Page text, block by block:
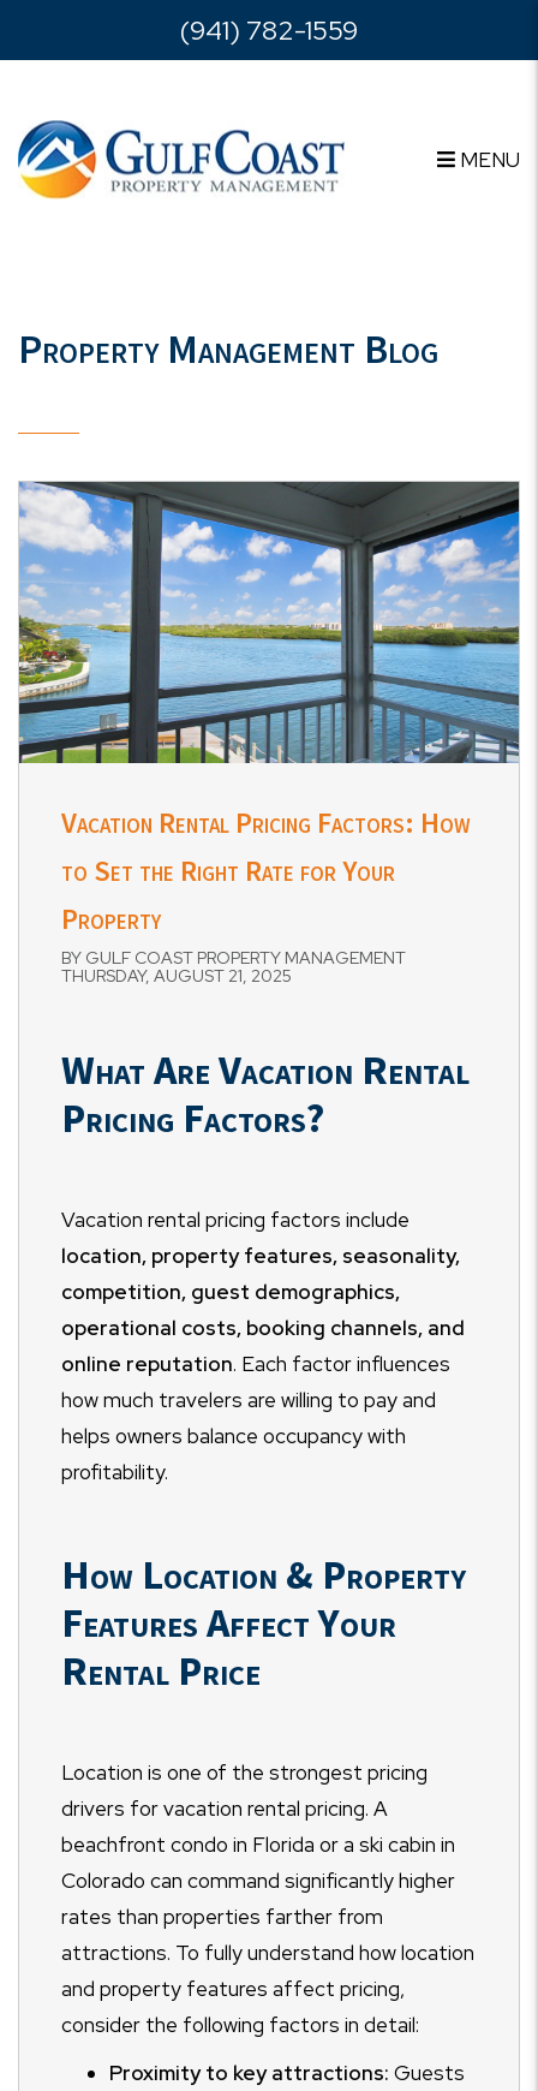
Skip to main content(941) 782-1559
MENU
Property Management Blog
Vacation Rental Pricing Factors: How
to Set the Right Rate for Your
Property
BY GULF COAST PROPERTY MANAGEMENT
THURSDAY, AUGUST 21, 2025
What Are Vacation Rental
Pricing Factors?
Vacation rental pricing factors include
location, property features, seasonality,
competition, guest demographics,
operational costs, booking channels, and
online reputation. Each factor influences
how much travelers are willing to pay and
helps owners balance occupancy with
profitability.
How Location & Property
Features Affect Your
Rental Price
Location is one of the strongest pricing
drivers for vacation rental pricing. A
beachfront condo in Florida or a ski cabin in
Colorado can command significantly higher
rates than properties farther from
attractions. To fully understand how location
and property features affect pricing,
consider the following factors in detail:
Proximity to key attractions: Guests